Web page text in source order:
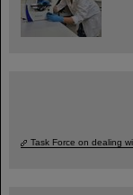
Task Force on dealing